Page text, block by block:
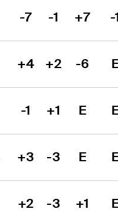
-7 -1 +7 -
+4 +2 -6
-1 +1 E
+3 -3 E
+2 -3 +1